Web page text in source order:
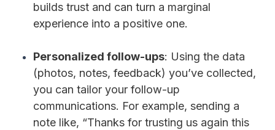
builds trust and can turn a marginal
experience into a positive one.
Personalized follow-ups: Using the data
(photos, notes, feedback) you’ve collected,
you can tailor your follow-up
communications. For example, sending a
note like, “Thanks for trusting us again this